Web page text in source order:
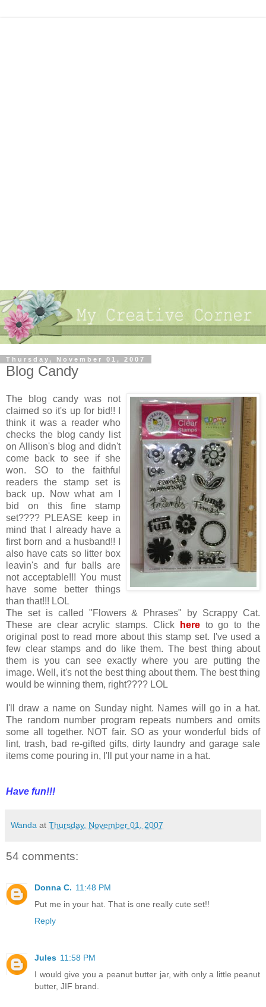
Thursday, November 01, 2007
Blog Candy
The blog candy was not
claimed so it's up for bid!! I
think it was a reader who
checks the blog candy list
on Allison's blog and didn't
come back to see if she
won. SO to the faithful
readers the stamp set is
back up. Now what am I
bid on this fine stamp
set???? PLEASE keep in
mind that I already have a
first born and a husband!! I
also have cats so litter box
leavin's and fur balls are
not acceptable!!! You must
have some better things
than that!!! LOL
The set is called "Flowers & Phrases" by Scrappy Cat.
These are clear acrylic stamps. Click
hereto go to the
original post to read more about this stamp set. I've used a
few clear stamps and do like them. The best thing about
them is you can see exactly where you are putting the
image. Well, it's not the best thing about them. The best thing
would be winning them, right???? LOL
I'll draw a name on Sunday night. Names will go in a hat.
The random number program repeats numbers and omits
some all together. NOT fair. SO as your wonderful bids of
lint, trash, bad re-gifted gifts, dirty laundry and garage sale
items come pouring in, I'll put your name in a hat.
Have fun!!!
Wanda at Thursday, November 01, 2007
54 comments:
Donna C. 11:48 PM
Put me in your hat. That is one really cute set!!
Reply
Jules 11:58 PM
I would give you a peanut butter jar, with only a little peanut
butter, JIF brand.